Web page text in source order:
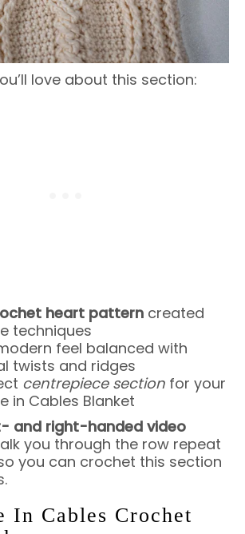
love about this section:
heart pattern created
techniques
feel balanced with
twists and ridges
centrepiece section for your
in Cables Blanket
and right-handed video
you through the row repeat
you can crochet this section
In Cables Crochet